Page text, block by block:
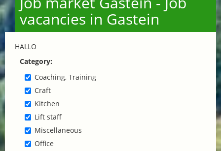
vacancies in Gastein
HALLO
Category:
Coaching, Training
Craft
Kitchen
Lift staff
Miscellaneous
Office